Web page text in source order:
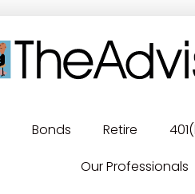
Bonds Retire
Our Professionals